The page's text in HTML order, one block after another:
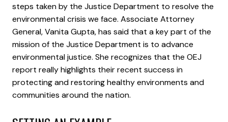
steps taken by the Justice Department to resolve the
environmental crisis we face. Associate Attorney
General, Vanita Gupta, has said that a key part of the
mission of the Justice Department is to advance
environmental justice. She recognizes that the OEJ
report really highlights their recent success in
protecting and restoring healthy environments and
communities around the nation.